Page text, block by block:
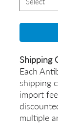
Shipping
Each
shipping
import
multiple